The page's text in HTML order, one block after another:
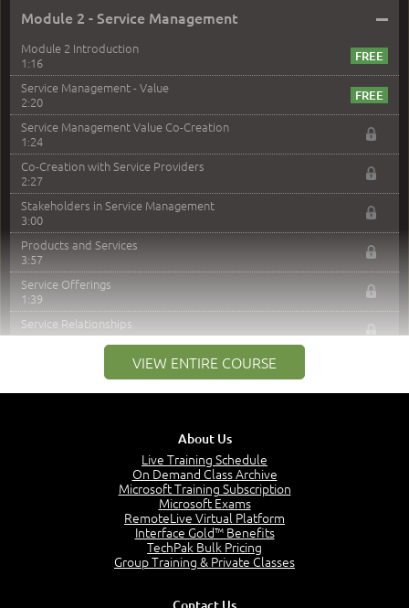
Module 2 - Service Management –
Module 2 Introduction
1:16
Service Management - Value
2:20
Service Management Value Co-Creation
1:24
Co-Creation with Service Providers
2:27
Stakeholders in Service Management
3:00
Products and Services
3:57
Service Offerings
1:39
Service Relationships
1:24
Value: Outcomes, Costs and Risks
Utility and Warranty
VIEW ENTIRE COURSE
About Us
Live Training Schedule
On Demand Class Archive
Microsoft Training Subscription
Microsoft Exams
RemoteLive Virtual Platform
Interface Gold™ Benefits
TechPak Bulk Pricing
Group Training & Private Classes
Contact Us